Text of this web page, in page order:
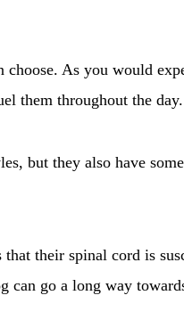
choose. As you would
them throughout the day.
but they also have some
their spinal cord is
can go a long way